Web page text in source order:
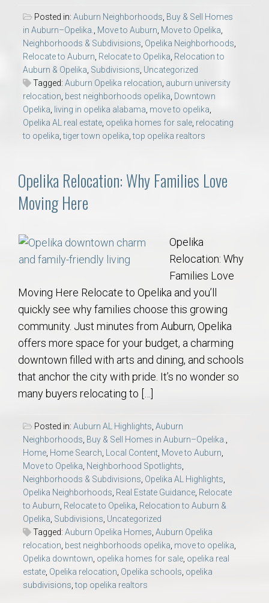
Posted in: Auburn Neighborhoods Buy & Sell Homes
in Auburn–Opelika.
Move to Auburn Move to Opelika
Neighborhoods & Subdivisions Opelika Neighborhoods
Relocate to Auburn Relocate to Opelika Relocation to
Auburn & Opelika Subdivisions Uncategorized
Tagged: Auburn Opelika relocation auburn university
relocation best neighborhoods opelika Downtown
Opelika
living in opelika alabama move to opelika
Opelika AL real estate opelika homes for sale relocating
to opelika ,tiger town opelika ,top opelika realtors
Opelika Relocation: Why Families Love
Moving Here
Opelika
Relocation: Why
Families Love
Moving Here Relocate to Opelika and you’ll
quickly see why families choose this growing
community. Just minutes from Auburn, Opelika
offers more space for your budget, a charming
downtown filled with arts and dining, and schools
that anchor the city with pride. It’s no wonder so
many buyers relocating to […]
Posted in: Auburn AL Highlights Auburn
Neighborhoods Buy & Sell Homes in Auburn–Opelika.
Home Home Search Local Content Move to Auburn
Move to Opelika Neighborhood Spotlights
Neighborhoods & Subdivisions Opelika AL Highlights
Opelika Neighborhoods Real Estate Guidance Relocate
to Auburn Relocate to Opelika Relocation to Auburn &
Opelika Subdivisions Uncategorized
Tagged: Auburn Opelika Homes Auburn Opelika
relocation best neighborhoods opelika move to opelika
Opelika downtown opelika homes for sale opelika real
estate Opelika relocation Opelika schools opelika
subdivisions ,top opelika realtors